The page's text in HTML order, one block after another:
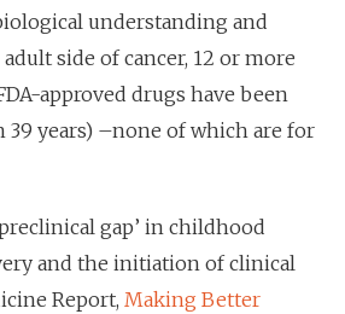
understanding and
side of cancer, 12 or more
approved drugs have been
years) –none of which are for
gap’ in childhood
and the initiation of clinical
Report, Making Better